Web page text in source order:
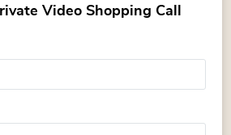
Video Shopping Call